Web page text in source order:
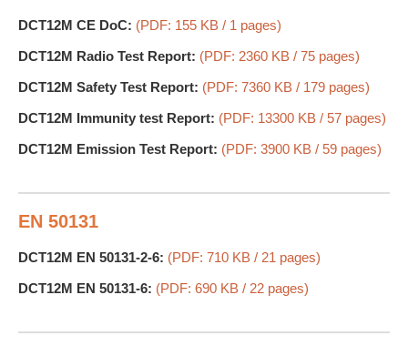
DCT12M CE DoC: (PDF: 155 KB / 1 pages)
DCT12M Radio Test Report: (PDF: 2360 KB / 75 pages)
DCT12M Safety Test Report: (PDF: 7360 KB / 179 pages)
DCT12M Immunity test Report: (PDF: 13300 KB / 57 pages)
DCT12M Emission Test Report: (PDF: 3900 KB / 59 pages)
EN 50131
DCT12M EN 50131-2-6: (PDF: 710 KB / 21 pages)
DCT12M EN 50131-6: (PDF: 690 KB / 22 pages)